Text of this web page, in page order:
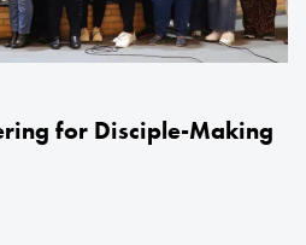
for Disciple-Making